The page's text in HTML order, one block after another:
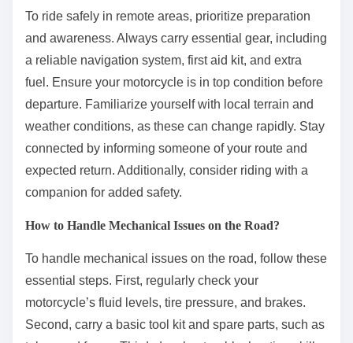
To ride safely in remote areas, prioritize preparation
and awareness. Always carry essential gear, including
a reliable navigation system, first aid kit, and extra
fuel. Ensure your motorcycle is in top condition before
departure. Familiarize yourself with local terrain and
weather conditions, as these can change rapidly. Stay
connected by informing someone of your route and
expected return. Additionally, consider riding with a
companion for added safety.
How to Handle Mechanical Issues on the Road?
To handle mechanical issues on the road, follow these
essential steps. First, regularly check your
motorcycle’s fluid levels, tire pressure, and brakes.
Second, carry a basic tool kit and spare parts, such as